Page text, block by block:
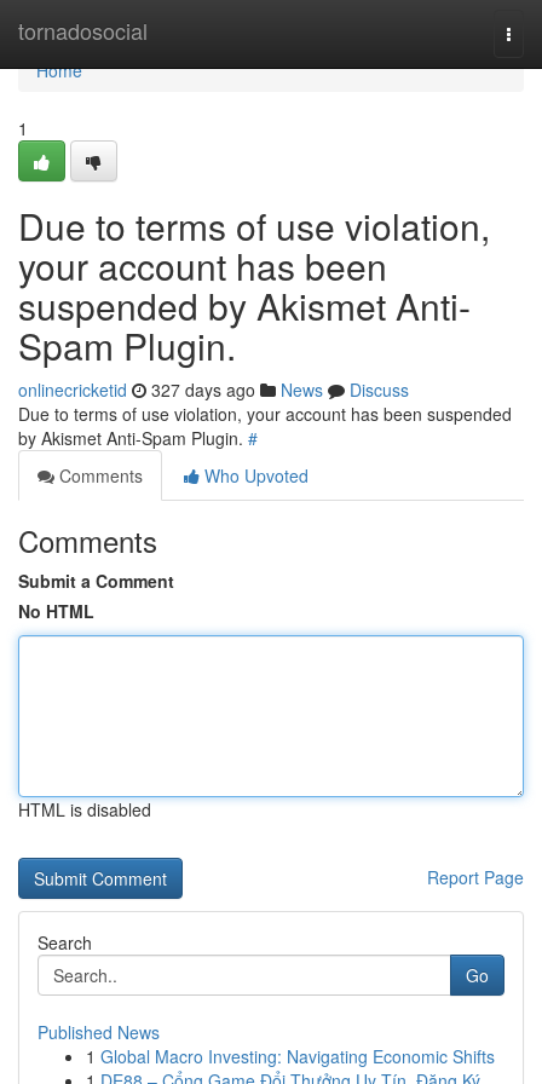
tornadosocial
Home
Home
1
Due to terms of use violation,
your account has been
suspended by Akismet Anti-
Spam Plugin.
onlinecricketid 327 days ago News
Discuss
Due to terms of use violation, your account has been suspended
by Akismet Anti-Spam Plugin. #
Comments
Who Upvoted
Comments
Submit a Comment
No HTML
HTML is disabled
Report Page
Search
Go
Published News
1 Global Macro Investing: Navigating Economic Shifts